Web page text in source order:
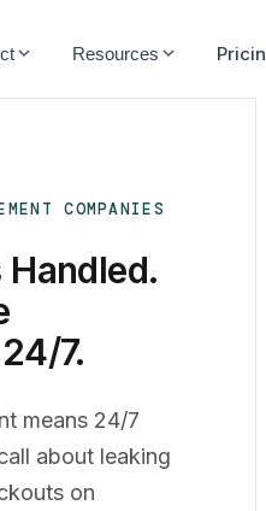
Resources
COMPANIES
7.
means 24/7
about leaking
on